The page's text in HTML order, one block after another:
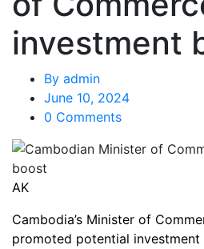
investment
By admin
June 10, 2024
0 Comments
AK
Cambodia’s Minister of
promoted potential